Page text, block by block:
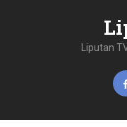
Liputan